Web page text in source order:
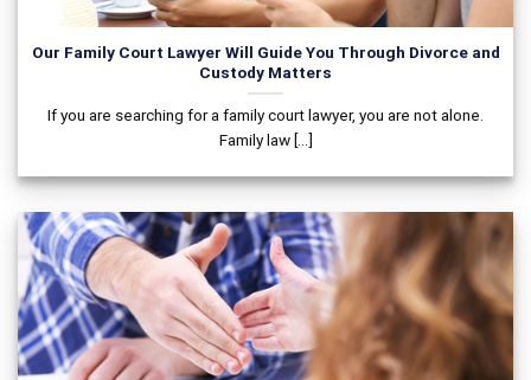
Our Family Court Lawyer Will Guide You Through Divorce and
Custody Matters
If you are searching for a family court lawyer, you are not alone.
Family law [...]